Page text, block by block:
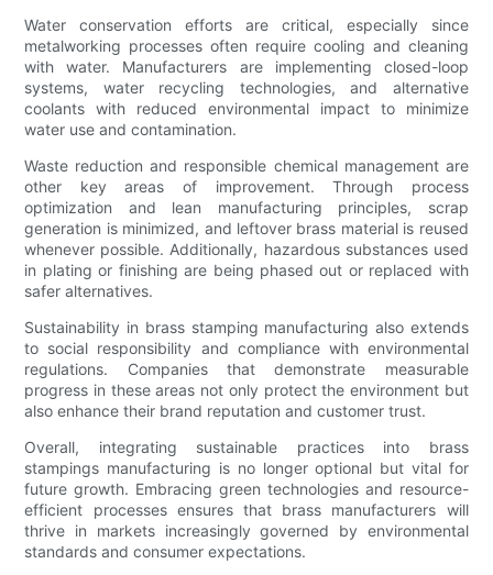
Water conservation efforts are critical, especially since
metalworking processes often require cooling and cleaning
with water. Manufacturers are implementing closed-loop
systems, water recycling technologies, and alternative
coolants with reduced environmental impact to minimize
water use and contamination.
Waste reduction and responsible chemical management are
other key areas of improvement. Through process
optimization and lean manufacturing principles, scrap
generation is minimized, and leftover brass material is reused
whenever possible. Additionally, hazardous substances used
in plating or finishing are being phased out or replaced with
safer alternatives.
Sustainability in brass stamping manufacturing also extends
to social responsibility and compliance with environmental
regulations. Companies that demonstrate measurable
progress in these areas not only protect the environment but
also enhance their brand reputation and customer trust.
Overall, integrating sustainable practices into brass
stampings manufacturing is no longer optional but vital for
future growth. Embracing green technologies and resource-
efficient processes ensures that brass manufacturers will
thrive in markets increasingly governed by environmental
standards and consumer expectations.